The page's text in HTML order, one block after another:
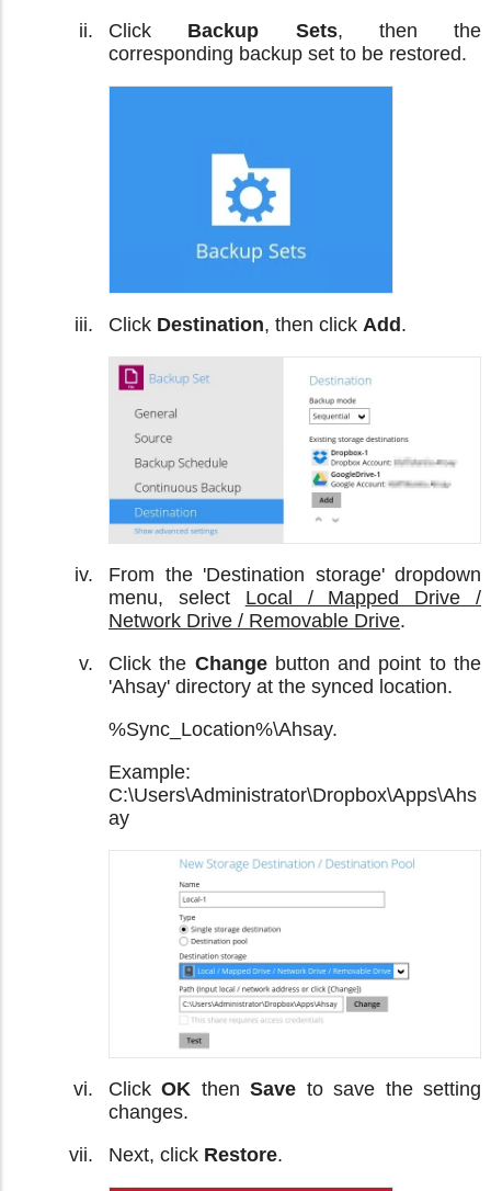
Click Backup Sets, then the
corresponding backup set to be restored.
Click Destination, then click Add .
From the 'Destination storage' dropdown
menu, select Local / Mapped Drive /
Network Drive / Removable Drive.
Click the Changebutton and point to the
'Ahsay' directory at the synced location.
%Sync_Location%\Ahsay.
Example:
C:\Users\Administrator\Dropbox\Apps\Ahs
ay
ClickOK thenSave to save the setting
changes.
Next, click Restore.